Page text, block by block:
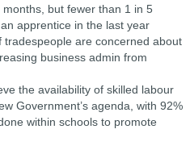
but fewer than 1 in 5
apprentice in the last year
tradespeople are concerned about
business admin from
the availability of skilled labour
Government’s agenda, with 92%
within schools to promote